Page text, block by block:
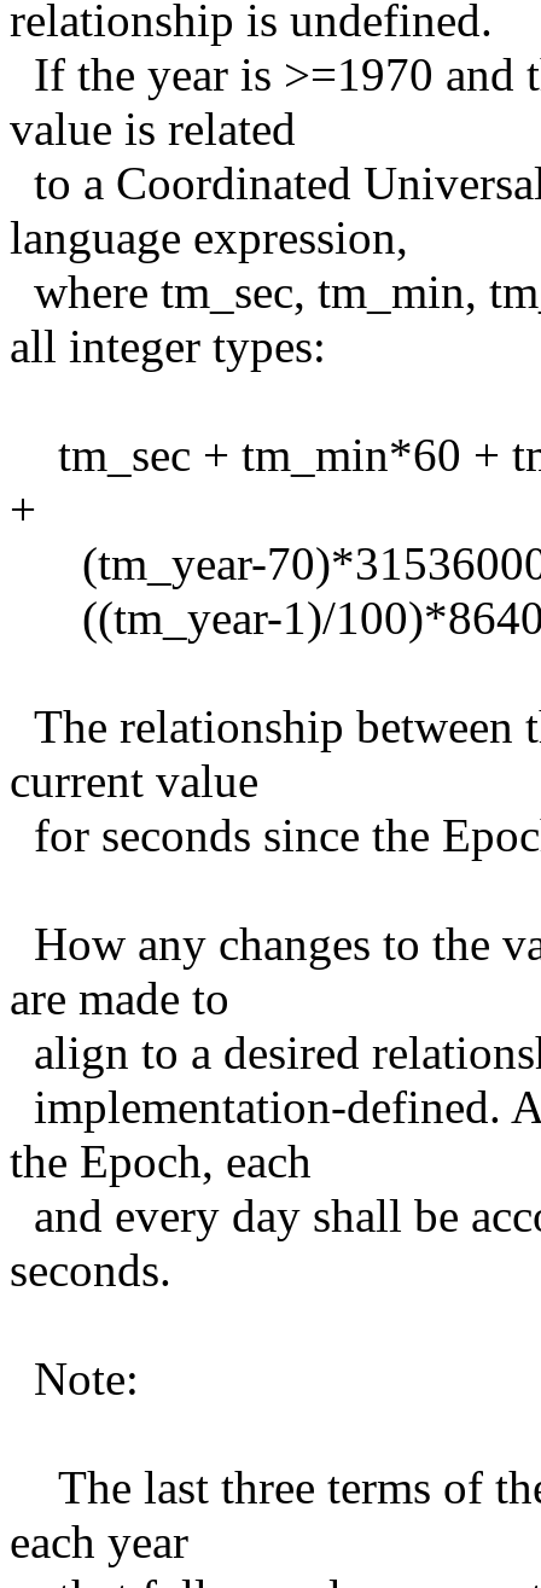
relationship is undefined.
If the year is >=1970 and
value is related
to a Coordinated
language expression,
where tm_sec, tm_min,
all integer types:
tm_sec + tm_min*60 +
+
(tm_year-
((tm_year-1)/
The relationship between
current value
for seconds since the
How any changes to the
are made to
align to a desired
implementation-defined.
the Epoch, each
and every day shall be
seconds.
Note:
The last three terms of
each year